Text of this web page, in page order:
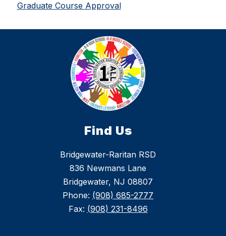
Graduate Course Approval
Find Us
Bridgewater-Raritan RSD
836 Newmans Lane
Bridgewater, NJ 08807
Phone: (908) 685-2777
Fax: (908) 231-8496